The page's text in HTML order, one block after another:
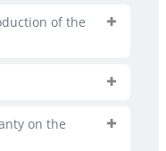
of the
on the